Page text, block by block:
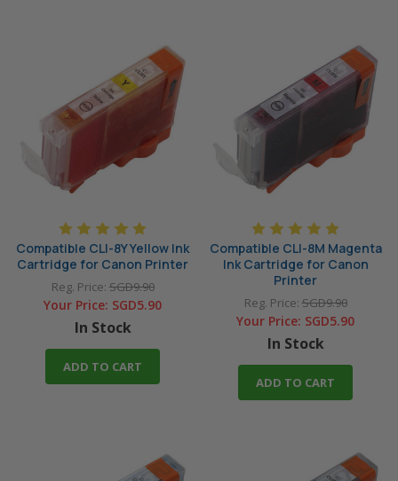
Compatible CLI-8Y Yellow Ink
Cartridge for Canon Printer
Reg. Price:SGD9.90
Your Price: SGD5.90
In Stock
ADD TO CART
Compatible CLI-8M Magenta
Ink Cartridge for Canon
Printer
Reg. Price:SGD9.90
Your Price: SGD5.90
In Stock
ADD TO CART